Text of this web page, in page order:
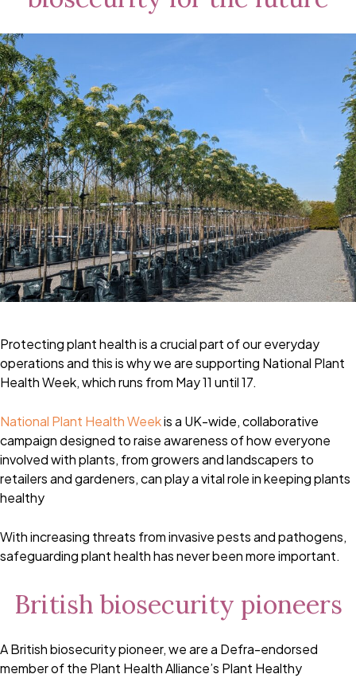
Protecting plant health is a crucial part of our everyday
operations and this is why we are supporting National Plant
Health Week, which runs from May 11 until 17.
National Plant Health Weekis a UK-wide, collaborative
campaign designed to raise awareness of how everyone
involved with plants, from growers and landscapers to
retailers and gardeners, can play a vital role in keeping plants
healthy
With increasing threats from invasive pests and pathogens,
safeguarding plant health has never been more important.
British biosecurity pioneers
A British biosecurity pioneer, we are a Defra-endorsed
member of the Plant Health Alliance’s Plant Healthy